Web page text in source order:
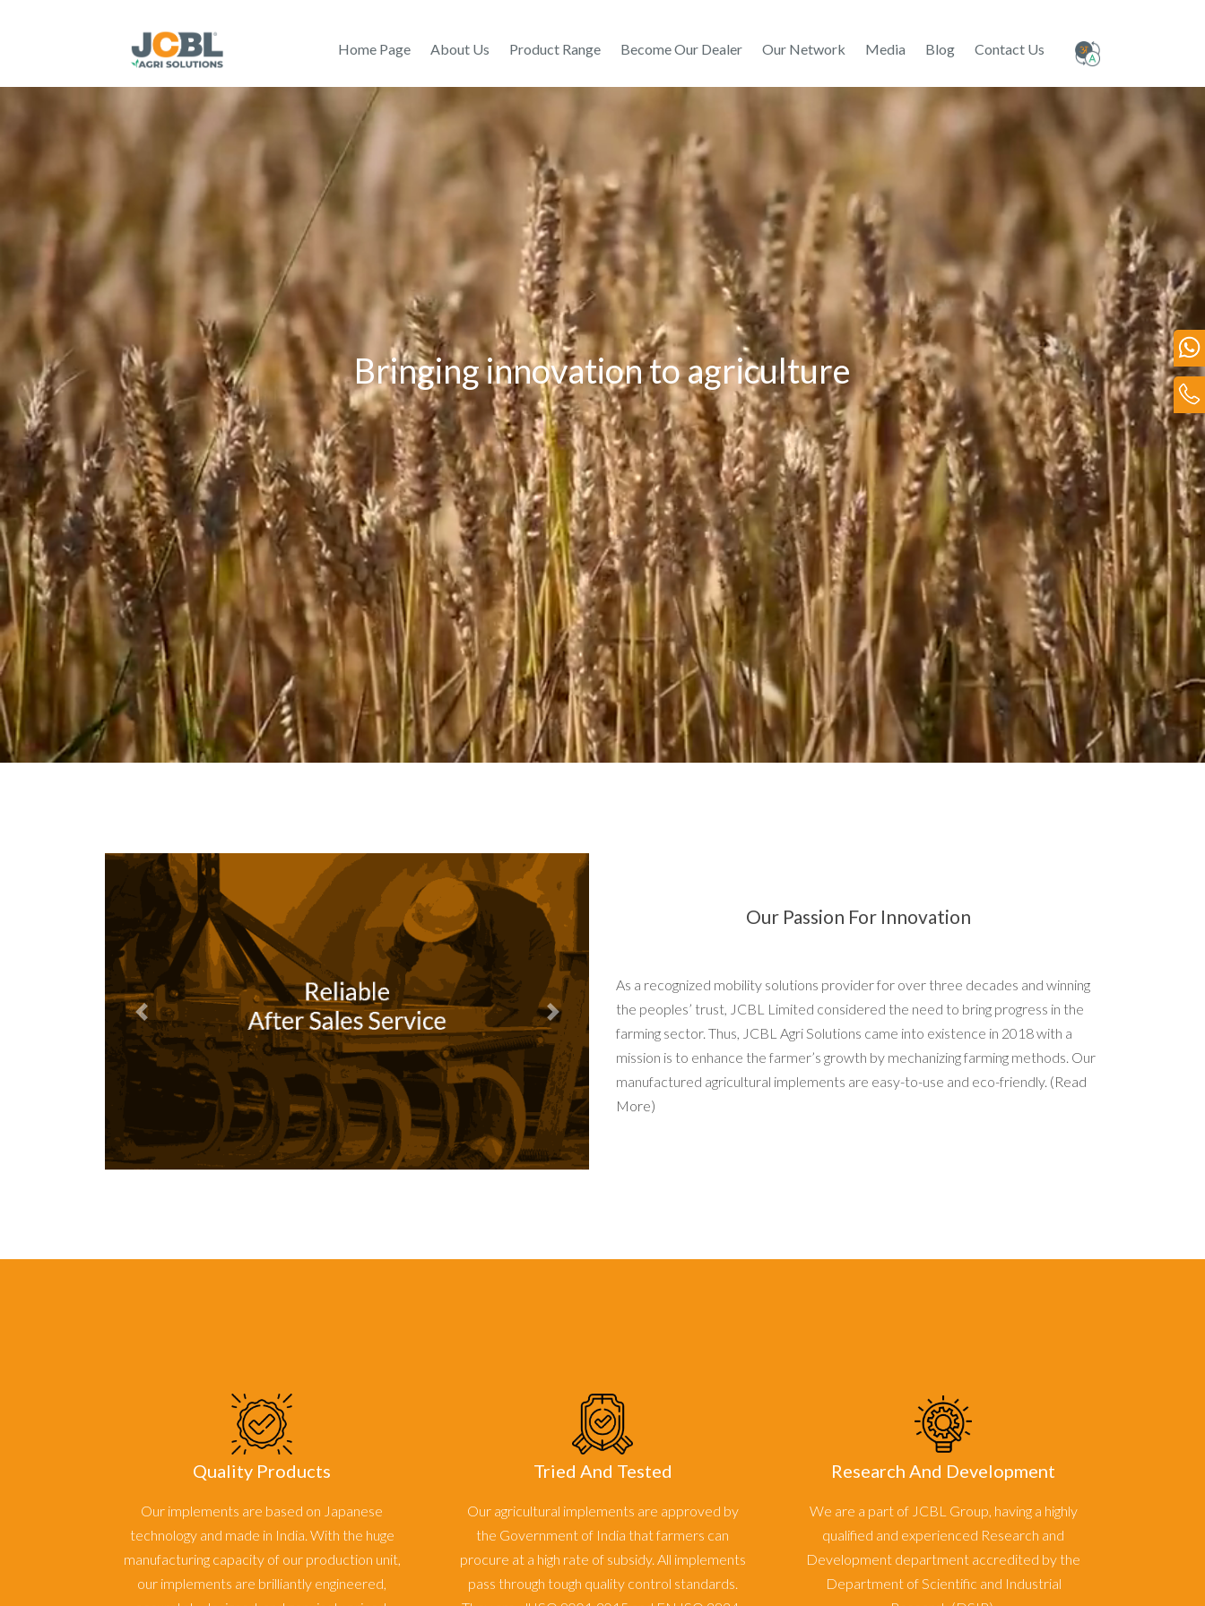
Home Page About Us Product Range Become Our Dealer Our Network Media Blog Contact Us
Bringing innovation to agriculture
Previous Next
Our Passion For Innovation
As a recognized mobility solutions provider for over three decades and winning
the peoples’ trust, JCBL Limited considered the need to bring progress in the
farming sector. Thus, JCBL Agri Solutions came into existence in 2018 with a
mission is to enhance the farmer’s growth by mechanizing farming methods. Our
manufactured agricultural implements are easy-to-use and eco-friendly. (Read
More)
Quality Products
Our implements are based on Japanese
technology and made in India. With the huge
manufacturing capacity of our production unit,
our implements are brilliantly engineered,
Tried And Tested
Our agricultural implements are approved by
the Government of India that farmers can
procure at a high rate of subsidy. All implements
pass through tough quality control standards.
Research And Development
We are a part of JCBL Group, having a highly
qualified and experienced Research and
Development department accredited by the
Department of Scientific and Industrial